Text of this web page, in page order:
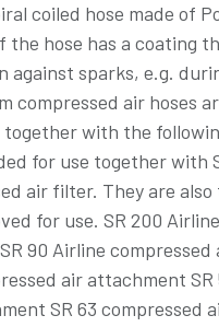
coiled hose made of
the hose has a coating
against sparks, e.g.
compressed air hoses
together with the
for use together with
air filter. They are
for use. SR 200
90 Airline compressed
air attachment SR
SR 63 compressed